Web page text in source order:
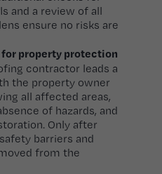
and a review of all
ensure no risks are
property protection
contractor leads a
the property owner
all affected areas,
of hazards, and
Only after
barriers and
from the